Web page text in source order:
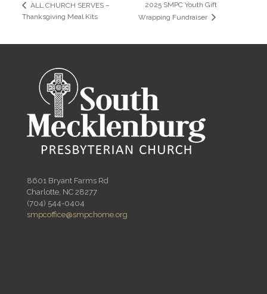
ALL CHURCH SERVES –
Thanksgiving Meal Kits
2025 SMPC Youth Gift
Wrapping Fundraiser
8601 Bryant Farms Rd
Charlotte, NC 28277
(704) 544-0404
smpcoffice@smpchome.org